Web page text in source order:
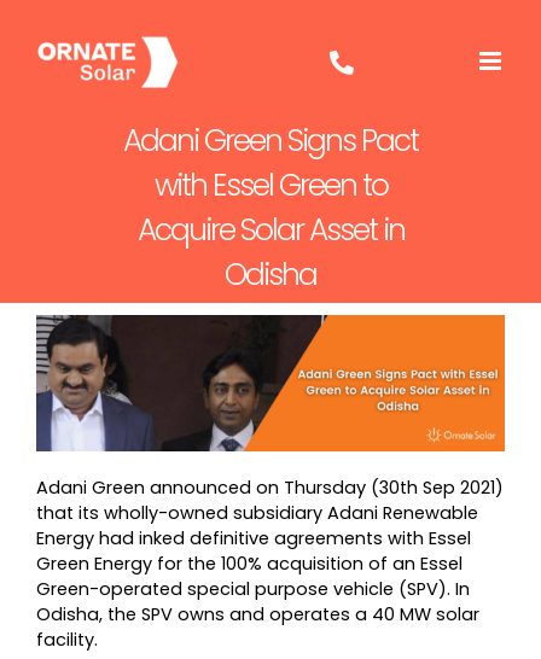
content
Adani Green Signs Pact
with Essel Green to
Acquire Solar Asset in
Odisha
Adani Green announced on Thursday (30th Sep 2021)
that its wholly-owned subsidiary Adani Renewable
Energy had inked definitive agreements with Essel
Green Energy for the 100% acquisition of an Essel
Green-operated special purpose vehicle (SPV). In
Odisha, the SPV owns and operates a 40 MW solar
facility.